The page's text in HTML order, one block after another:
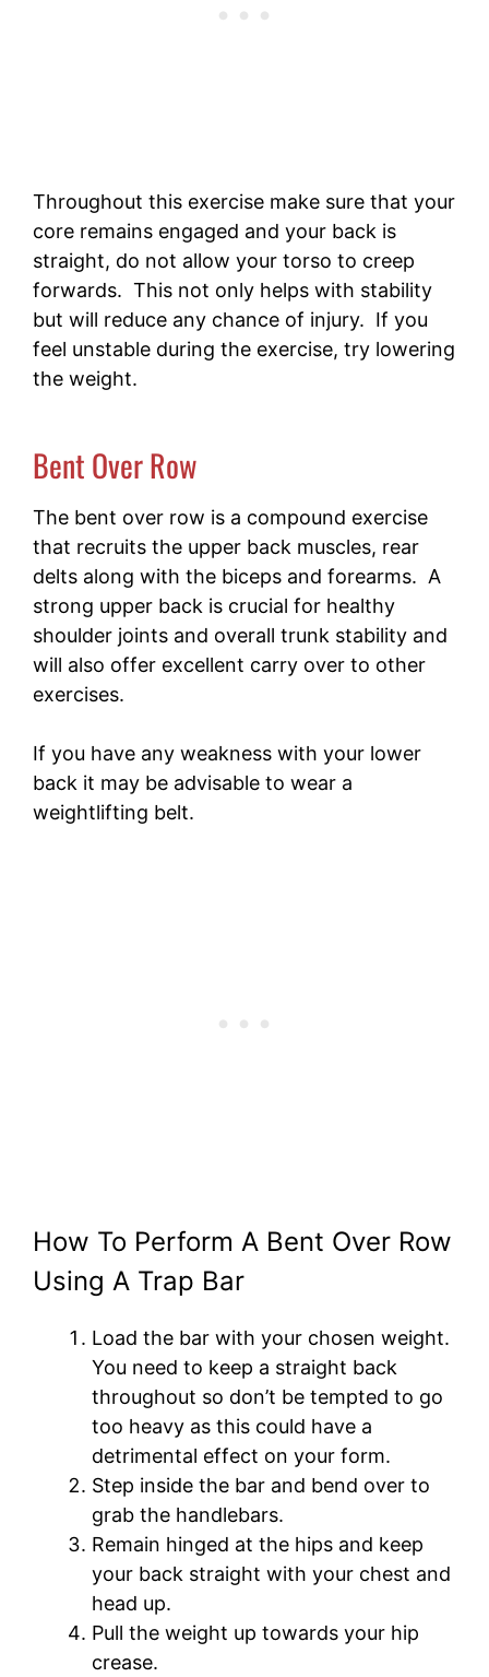
Throughout this exercise make sure that your
core remains engaged and your back is
straight, do not allow your torso to creep
forwards. This not only helps with stability
but will reduce any chance of injury. If you
feel unstable during the exercise, try lowering
the weight.
Bent Over Row
The bent over row is a compound exercise
that recruits the upper back muscles, rear
delts along with the biceps and forearms. A
strong upper back is crucial for healthy
shoulder joints and overall trunk stability and
will also offer excellent carry over to other
exercises.
If you have any weakness with your lower
back it may be advisable to wear a
weightlifting belt.
How To Perform A Bent Over Row
Using A Trap Bar
Load the bar with your chosen weight.
You need to keep a straight back
throughout so don’t be tempted to go
too heavy as this could have a
detrimental effect on your form.
Step inside the bar and bend over to
grab the handlebars.
Remain hinged at the hips and keep
your back straight with your chest and
head up.
Pull the weight up towards your hip
crease.